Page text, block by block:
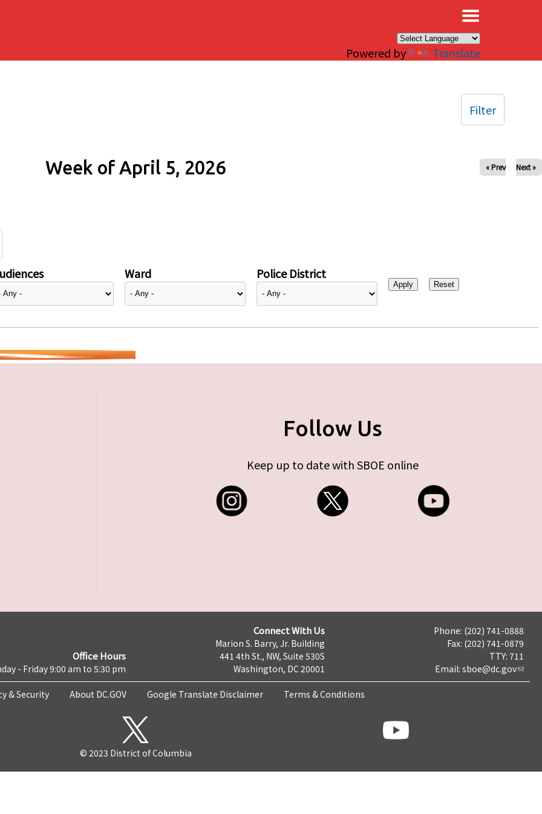
Powered by Translate
Week of April 5, 2026 « Prev Next »
Ward Police District
Filter
Follow Us
Keep up to date with SBOE online
Office Hours
- Friday 9:00 am to 5:30 pm
Connect With Us
Marion S. Barry, Jr. Building
441 4th St., NW, Suite 530S
Washington, DC 20001
Phone: (202) 741-0888
Fax: (202) 741-0879
TTY: 711
Email: sboe@dc.gov
& Security About DC.GOV Google Translate Disclaimer Terms & Conditions
© 2023 District of Columbia